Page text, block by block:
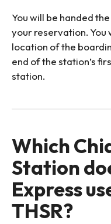
You will be handed
your reservation. You
location of the
end of the station’s
station.
Which
Station
Express
THSR?